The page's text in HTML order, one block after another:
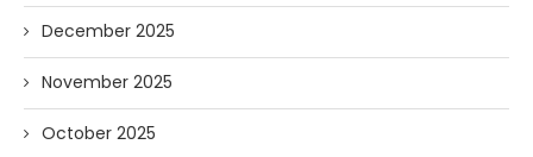
December 2025
November 2025
October 2025